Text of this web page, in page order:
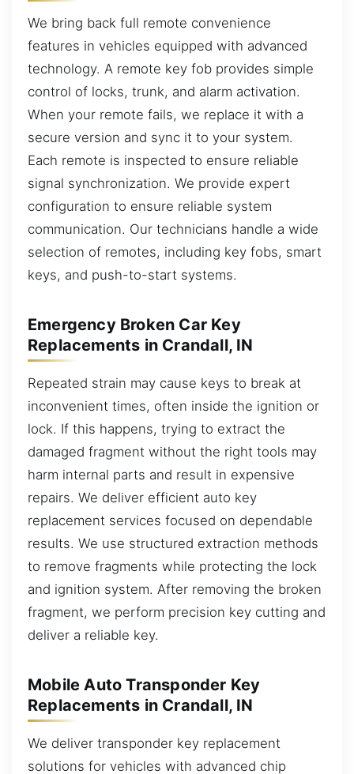
We bring back full remote convenience
features in vehicles equipped with advanced
technology. A remote key fob provides simple
control of locks, trunk, and alarm activation.
When your remote fails, we replace it with a
secure version and sync it to your system.
Each remote is inspected to ensure reliable
signal synchronization. We provide expert
configuration to ensure reliable system
communication. Our technicians handle a wide
selection of remotes, including key fobs, smart
keys, and push-to-start systems.
Emergency Broken Car Key
Replacements in Crandall, IN
Repeated strain may cause keys to break at
inconvenient times, often inside the ignition or
lock. If this happens, trying to extract the
damaged fragment without the right tools may
harm internal parts and result in expensive
repairs. We deliver efficient auto key
replacement services focused on dependable
results. We use structured extraction methods
to remove fragments while protecting the lock
and ignition system. After removing the broken
fragment, we perform precision key cutting and
deliver a reliable key.
Mobile Auto Transponder Key
Replacements in Crandall, IN
We deliver transponder key replacement
solutions for vehicles with advanced chip